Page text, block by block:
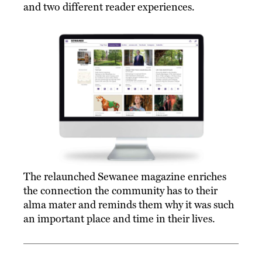
and two different reader experiences.
The relaunched Sewanee magazine enriches
the connection the community has to their
alma mater and reminds them why it was such
an important place and time in their lives.